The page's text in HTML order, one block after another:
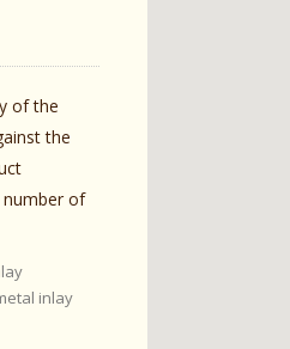
of the
the
number of
inlay